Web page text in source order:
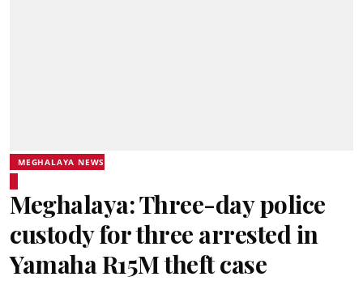
MEGHALAYA NEWS
Meghalaya: Three-day police
custody for three arrested in
Yamaha R15M theft case